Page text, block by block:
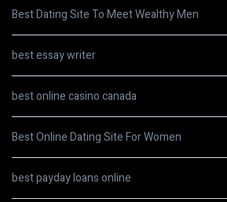
Best Dating Site To Meet Wealthy Men
best essay writer
best online casino canada
Best Online Dating Site For Women
best payday loans online